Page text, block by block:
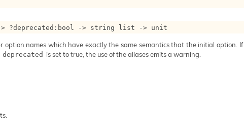
?deprecated :bool -> string list -> unit
option names which have exactly the same semantics that the initial option. If
deprecated is set to true, the use of the aliases emits a warning.